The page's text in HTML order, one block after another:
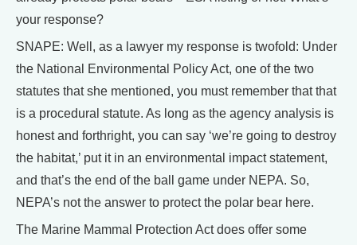
your response?
SNAPE: Well, as a lawyer my response is twofold: Under
the National Environmental Policy Act, one of the two
statutes that she mentioned, you must remember that that
is a procedural statute. As long as the agency analysis is
honest and forthright, you can say ‘we’re going to destroy
the habitat,’ put it in an environmental impact statement,
and that’s the end of the ball game under NEPA. So,
NEPA’s not the answer to protect the polar bear here.
The Marine Mammal Protection Act does offer some